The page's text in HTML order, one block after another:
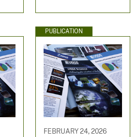
PUBLICATION
FEBRUARY 24, 2026